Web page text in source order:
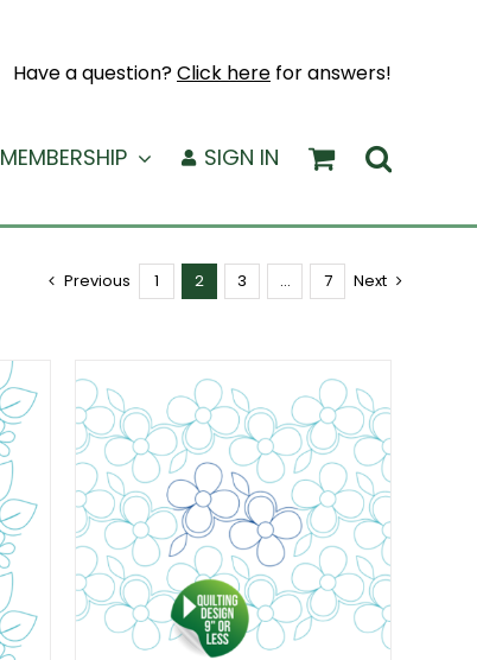
Have a question?Click here for answers!
MEMBERSHIP SIGN IN
Previous 1 2 3 … 7 Next